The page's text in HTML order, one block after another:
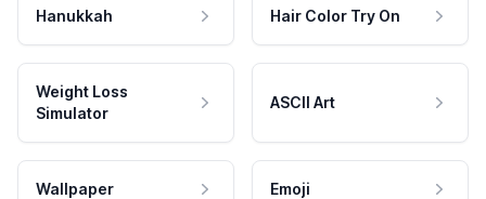
Hanukkah Hair Color Try On
Weight Loss
Simulator
ASCII Art
Wallpaper Emoji